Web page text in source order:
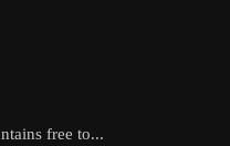
free to...